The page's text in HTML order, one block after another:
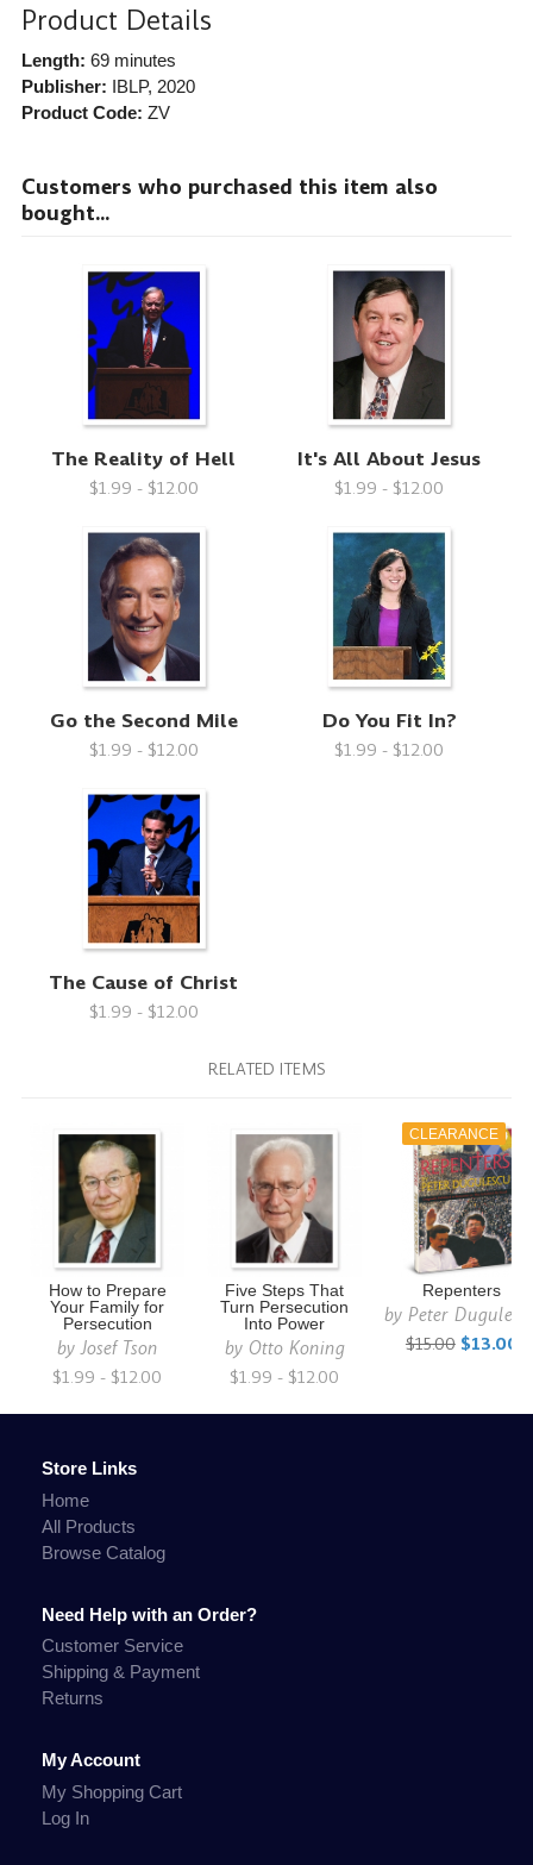
Product Details
Length: 69 minutes
Publisher: IBLP, 2020
Product Code: ZV
Customers who purchased this item also
bought...
The Reality of Hell
$1.99 - $12.00
It's All About Jesus
$1.99 - $12.00
Go the Second Mile
$1.99 - $12.00
Do You Fit In?
$1.99 - $12.00
The Cause of Christ
$1.99 - $12.00
RELATED ITEMS
How to Prepare
Your Family for
Persecution
byJosef Tson
$1.99 - $12.00
Five Steps That
Turn Persecution
Into Power
by Otto Koning
$1.99 - $12.00
CLEARANCE
Repenters
byPeter
$15.00 $13.00
Store Links
Home
All Products
Browse Catalog
Need Help with an Order?
Customer Service
Shipping & Payment
Returns
My Account
My Shopping Cart
Log In